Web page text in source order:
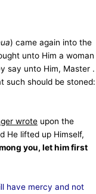
) came again into the
unto Him a woman
say unto Him, Master .
such should be stoned:
wrote upon the
He lifted up Himself,
you, let him first
have mercy and not